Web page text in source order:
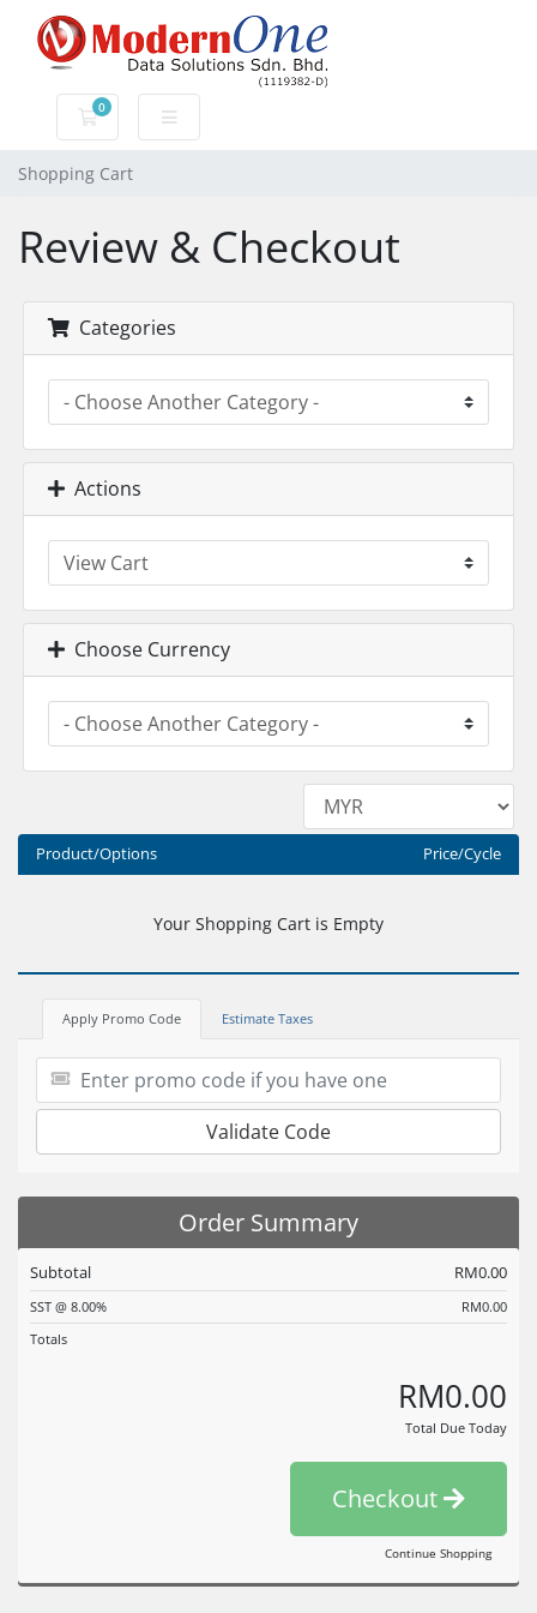
0
Shopping Cart
Shopping Cart
Review & Checkout
Categories
Actions
Choose Currency
Product/Options Price/Cycle
Your Shopping Cart is Empty
Apply Promo Code Estimate Taxes
Validate Code
Order Summary
Subtotal RM0.00
SST @ 8.00%
RM0.00
Totals
RM0.00
Total Due Today
Checkout
Continue Shopping